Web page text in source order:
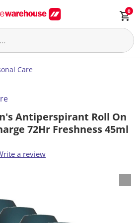
0
Care
Antiperspirant Roll On
72Hr Freshness 45ml
a review